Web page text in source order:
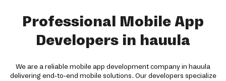
Professional Mobile App
Developers in hauula
We are a reliable mobile app development company in hauula
delivering end-to-end mobile solutions. Our developers specialize